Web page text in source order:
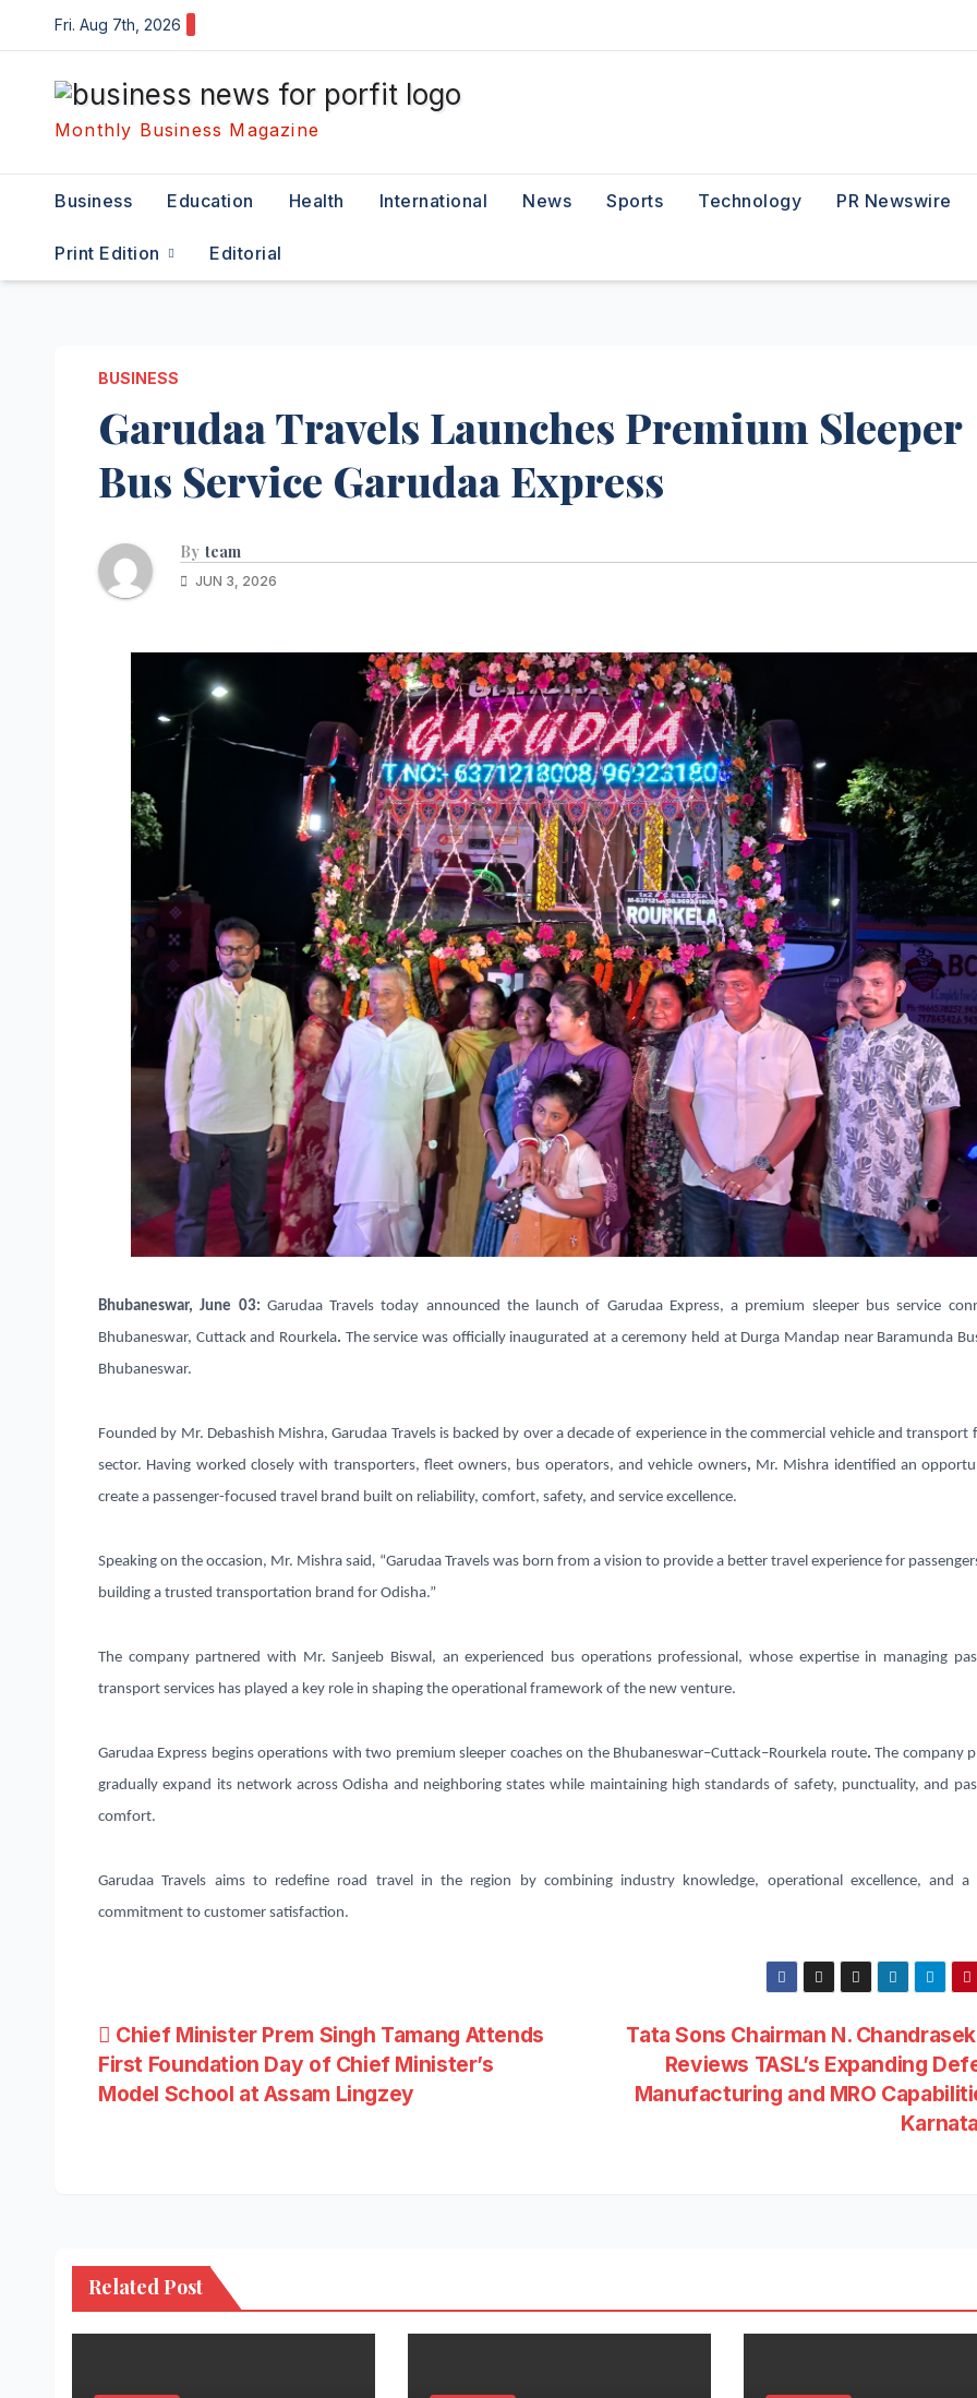
to
content
Fri. Aug 7th, 2026
Monthly Business Magazine
Business Education Health International News Sports Technology PR Newswire
Print Edition Editorial
BUSINESS
Garudaa Travels Launches Premium Sleeper
Bus Service Garudaa Express
By team
JUN 3, 2026
Bhubaneswar, June 03: Garudaa Travels today announced the launch of Garudaa Express, a premium sleeper bus service
Bhubaneswar, Cuttack and Rourkela. The service was officially inaugurated at a ceremony held at Durga Mandap near Baramunda
Bhubaneswar.
Founded by Mr. Debashish Mishra, Garudaa Travels is backed by over a decade of experience in the commercial vehicle and transport
sector. Having worked closely with transporters, fleet owners, bus operators, and vehicle owners, Mr. Mishra identified an
create a passenger-focused travel brand built on reliability, comfort, safety, and service excellence.
Speaking on the occasion, Mr. Mishra said, “Garudaa Travels was born from a vision to provide a better travel experience for
building a trusted transportation brand for Odisha.”
The company partnered with Mr. Sanjeeb Biswal , an experienced bus operations professional, whose expertise in managing
transport services has played a key role in shaping the operational framework of the new venture.
Garudaa Express begins operations withtwo premium sleeper coacheson the Bhubaneswar–Cuttack–Rourkela route. The company
gradually expand its network across Odisha and neighboring states while maintaining high standards of safety, punctuality, and
comfort.
Garudaa Travels aims to redefine road travel in the region by combining industry knowledge, operational excellence, and a
commitment to customer satisfaction.
Post
navigation
Tata Sons Chairman N.
Reviews TASL’s Expanding
Manufacturing and MRO
Chief Minister Prem Singh Tamang Attends
First Foundation Day of Chief Minister’s
Model School at Assam Lingzey
Related Post